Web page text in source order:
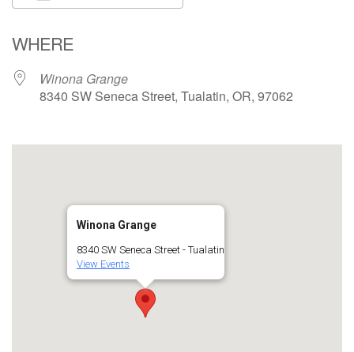
WHERE
Winona Grange
8340 SW Seneca Street, Tualatin, OR, 97062
Winona Grange
8340 SW Seneca Street - Tualatin
View Events